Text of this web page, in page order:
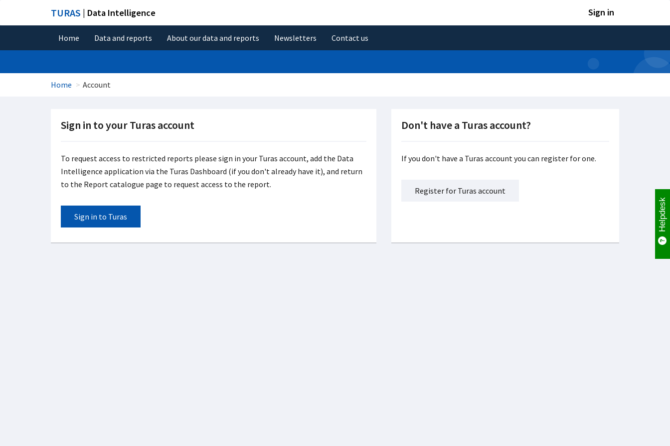
TURAS | Data Intelligence Sign in
Home Data and reports About our data and reports Newsletters Contact us
Home Account
Sign in to your Turas account
To request access to restricted reports please sign in your Turas account, add the Data
Intelligence application via the Turas Dashboard (if you don't already have it), and return
to the Report catalogue page to request access to the report.
Sign in to Turas
Don't have a Turas account?
If you don't have a Turas account you can register for one.
Register for Turas account
Helpdesk